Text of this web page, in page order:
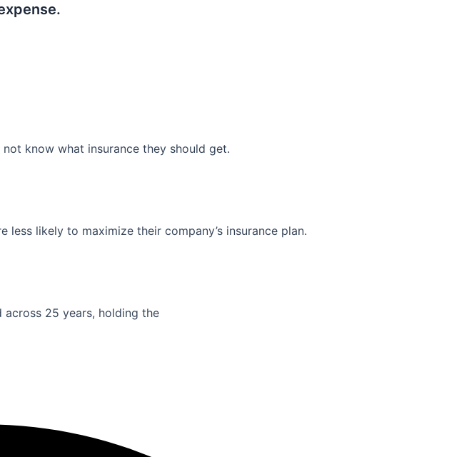
know what insurance they should get.
likely to maximize their company’s insurance plan.
25 years, holding the